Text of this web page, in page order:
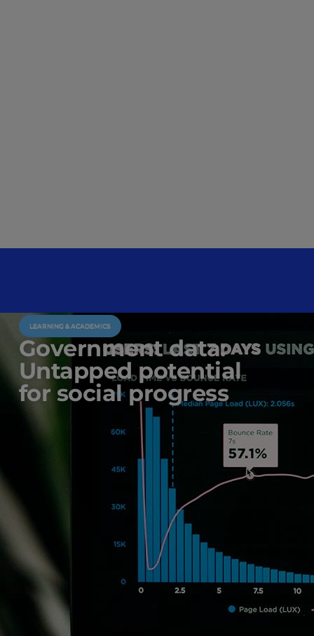
LEARNING & ACADEMICS
Government data:
Untapped potential
for social progress